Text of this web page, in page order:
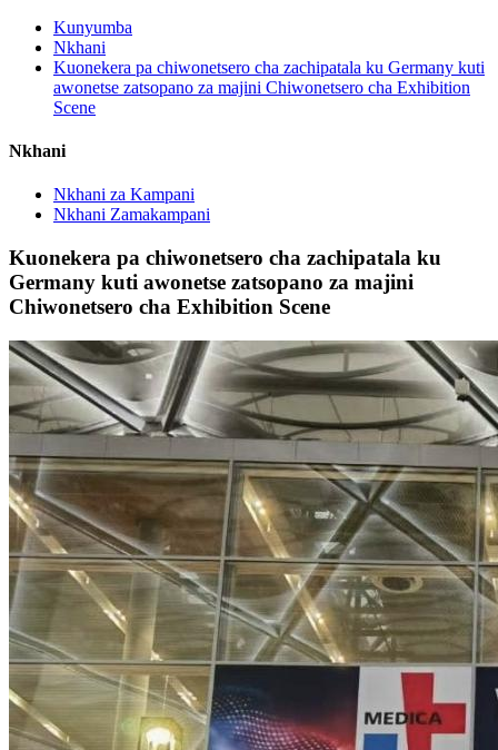
Kunyumba
Nkhani
Kuonekera pa chiwonetsero cha zachipatala ku Germany kuti
awonetse zatsopano za majini Chiwonetsero cha Exhibition
Scene
Nkhani
Nkhani za Kampani
Nkhani Zamakampani
Kuonekera pa chiwonetsero cha zachipatala ku
Germany kuti awonetse zatsopano za majini
Chiwonetsero cha Exhibition Scene